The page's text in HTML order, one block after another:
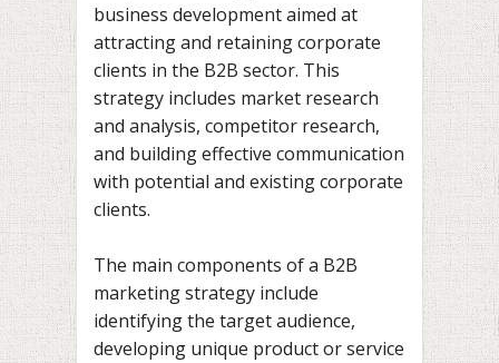
business development aimed at
attracting and retaining corporate
clients in the B2B sector. This
strategy includes market research
and analysis, competitor research,
and building effective communication
with potential and existing corporate
clients.
The main components of a B2B
marketing strategy include
identifying the target audience,
developing unique product or service